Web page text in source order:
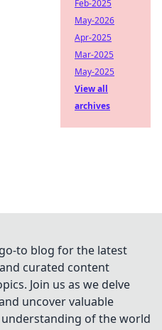
Feb-2025
May-2026
Apr-2025
Mar-2025
May-2025
View all
archives
to blog for the latest
curated content
Join us as we delve
uncover valuable
of the world